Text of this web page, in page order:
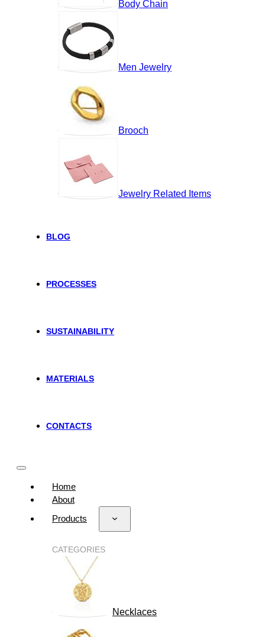
Body Chain
Men Jewelry
Brooch
Jewelry Related Items
BLOG
PROCESSES
SUSTAINABILITY
MATERIALS
CONTACTS
Home
About
Products
CATEGORIES
Necklaces